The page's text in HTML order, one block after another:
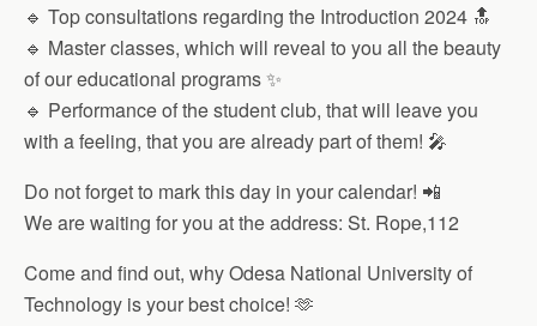
🔹 Top consultations regarding the Introduction 2024 🔝
🔹 Master classes, which will reveal to you all the beauty
of our educational programs ✨
🔹 Performance of the student club, that will leave you
with a feeling, that you are already part of them! 🎤
Do not forget to mark this day in your calendar! 📲
We are waiting for you at the address: St. Rope,112
Come and find out, why Odesa National University of
Technology is your best choice! 🫶